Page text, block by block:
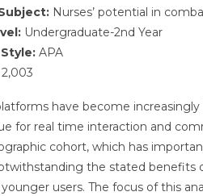
Nurses’ potential in
Undergraduate-2nd Year
APA
2,003
have become
for real time interaction and
cohort, which has
the stated benefits
users. The focus of this